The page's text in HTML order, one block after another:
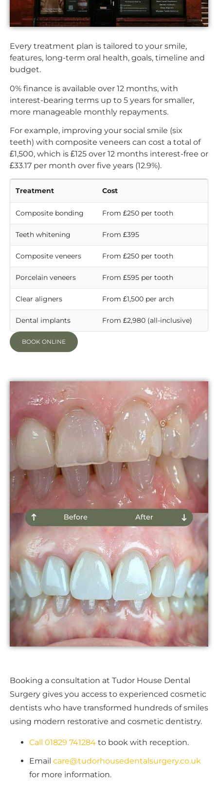
Every treatment plan is tailored to your smile,
features, long-term oral health, goals, timeline and
budget.
0% finance is available over 12 months, with
interest-bearing terms up to 5 years for smaller,
more manageable monthly repayments.
For example, improving your social smile (six
teeth) with composite veneers can cost a total of
£1,500, which is £125 over 12 months interest-free or
£33.17 per month over five years (12.9%).
Treatment Cost
Composite bonding From £250 per tooth
Teeth whitening From £395
Composite veneers From £250 per tooth
Porcelain veneers From £595 per tooth
Clear aligners From £1,500 per arch
Dental implants From £2,980 (all-inclusive)
BOOK ONLINE
Booking a consultation at Tudor House Dental
Surgery gives you access to experienced cosmetic
dentists who have transformed hundreds of smiles
using modern restorative and cosmetic dentistry.
Call 01829 741284 to book with reception.
Email care@tudorhousedentalsurgery.co.uk
for more information.